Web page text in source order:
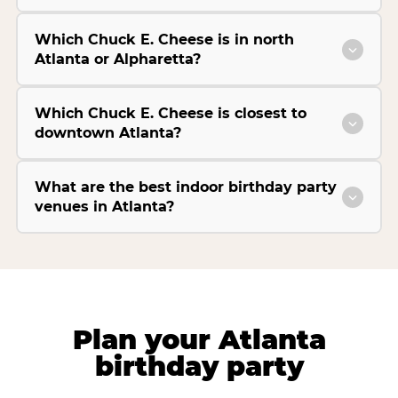
Which Chuck E. Cheese is in north
Atlanta or Alpharetta?
Which Chuck E. Cheese is closest to
downtown Atlanta?
What are the best indoor birthday party
venues in Atlanta?
Plan your Atlanta
birthday party